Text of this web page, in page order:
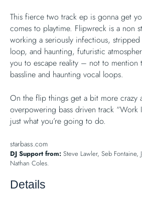
This fierce two track ep is gonna get
comes to playtime. Flipwreck is a non
working a seriously infectious,
loop, and haunting, futuristic
you to escape reality – not to mention
bassline and haunting vocal loops.
On the flip things get a bit more crazy
overpowering bass driven track “Work
just what you’re going to do.
starbass.com
DJ Support from: Steve Lawler, Seb Fontaine,
Nathan Coles.
Details